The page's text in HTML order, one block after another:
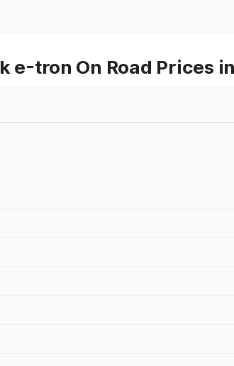
e-tron On Road Prices